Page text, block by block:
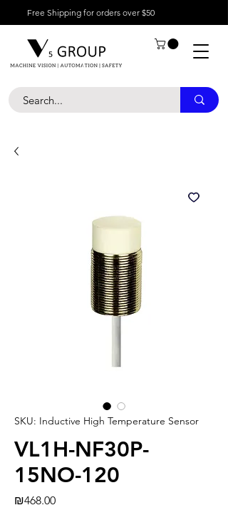
Free Shipping for orders over $50
SKU: Inductive High Temperature Sensor
VL1H-NF30P-
15NO-120
₪468.00Price